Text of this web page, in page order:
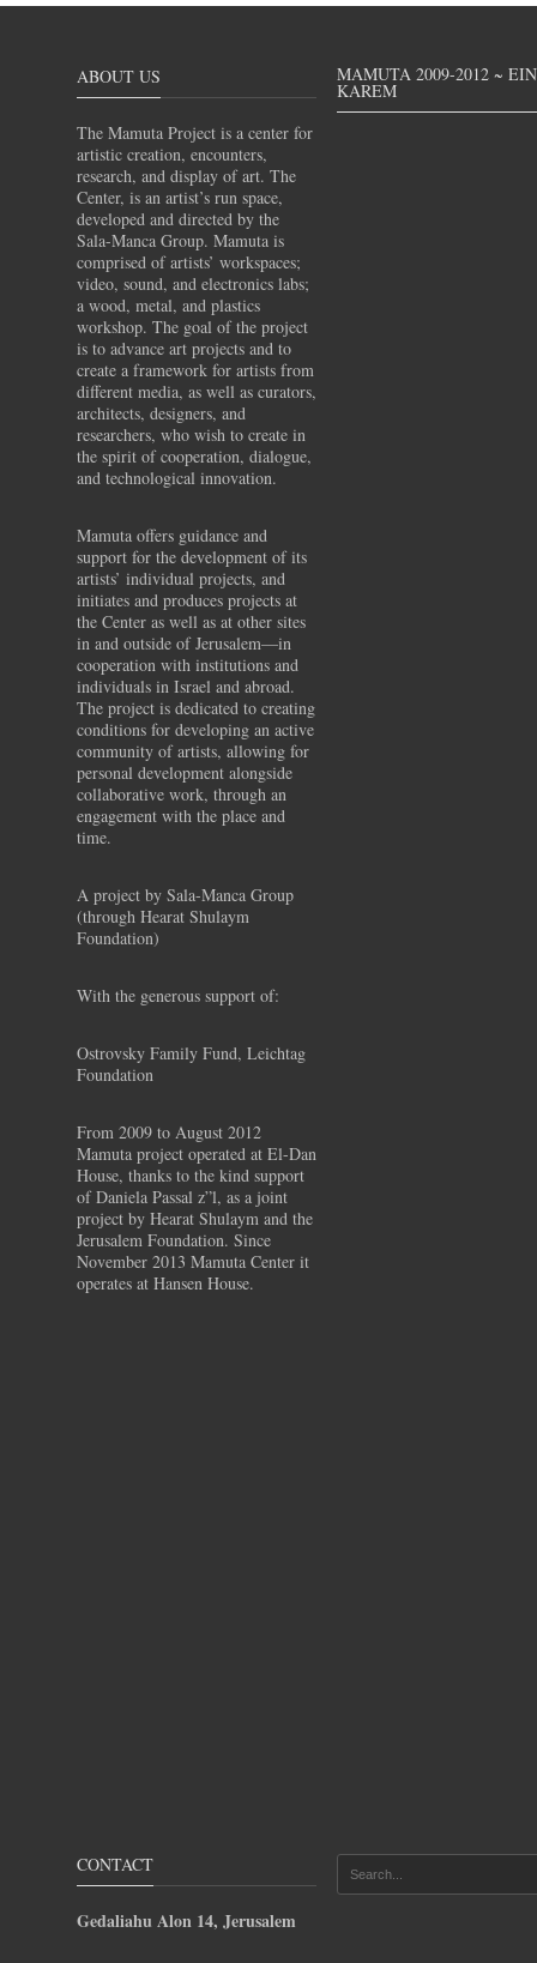
ABOUT US
The Mamuta Project is a center for
artistic creation, encounters,
research, and display of art. The
Center, is an artist’s run space,
developed and directed by the
Sala-Manca Group. Mamuta is
comprised of artists’ workspaces;
video, sound, and electronics labs;
a wood, metal, and plastics
workshop. The goal of the project
is to advance art projects and to
create a framework for artists from
different media, as well as curators,
architects, designers, and
researchers, who wish to create in
the spirit of cooperation, dialogue,
and technological innovation.
Mamuta offers guidance and
support for the development of its
artists’ individual projects, and
initiates and produces projects at
the Center as well as at other sites
in and outside of Jerusalem—in
cooperation with institutions and
individuals in Israel and abroad.
The project is dedicated to creating
conditions for developing an active
community of artists, allowing for
personal development alongside
collaborative work, through an
engagement with the place and
time.
A project by Sala-Manca Group
(through Hearat Shulaym
Foundation)
With the generous support of:
Ostrovsky Family Fund, Leichtag
Foundation
From 2009 to August 2012
Mamuta project operated at El-Dan
House, thanks to the kind support
of Daniela Passal z”l, as a joint
project by Hearat Shulaym and the
Jerusalem Foundation. Since
November 2013 Mamuta Center it
operates at Hansen House.
MAMUTA 2009-2012 ~ EIN
KAREM
CONTACT
Gedaliahu Alon 14, Jerusalem